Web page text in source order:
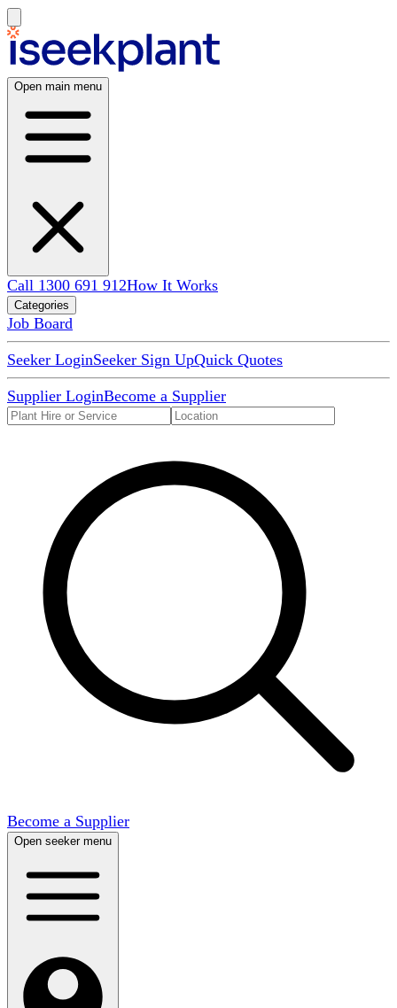
Open main menu
Call 1300 691 912How It Works
Categories
Job Board
Seeker LoginSeeker Sign UpQuick Quotes
Supplier LoginBecome a Supplier
Become a Supplier
Open seeker menu